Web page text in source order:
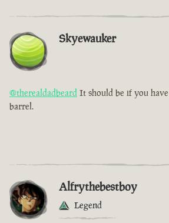
Skyewauker
@therealdadbeard It should be if you
barrel.
Alfrythebestboy
Legend